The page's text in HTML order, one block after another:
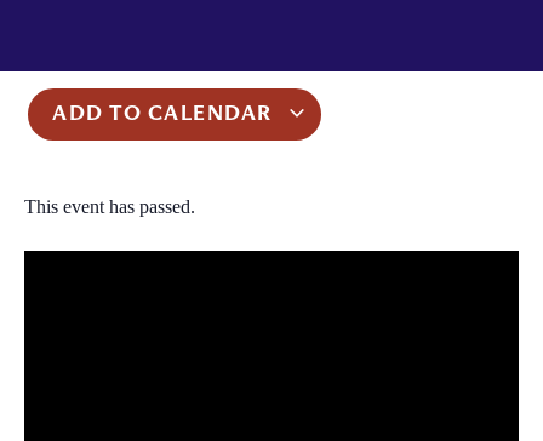
ADD TO CALENDAR
This event has passed.